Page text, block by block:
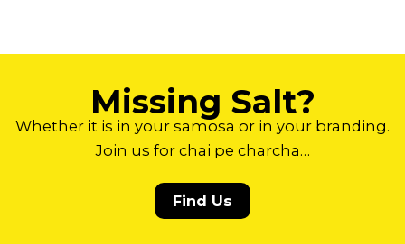
Missing Salt?
Whether it is in your samosa or in your branding.
Join us for chai pe charcha…
Find Us